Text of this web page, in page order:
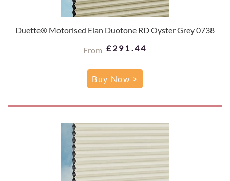
Duette® Motorised Elan Duotone RD Oyster Grey 0738
From £291.44
Buy Now >